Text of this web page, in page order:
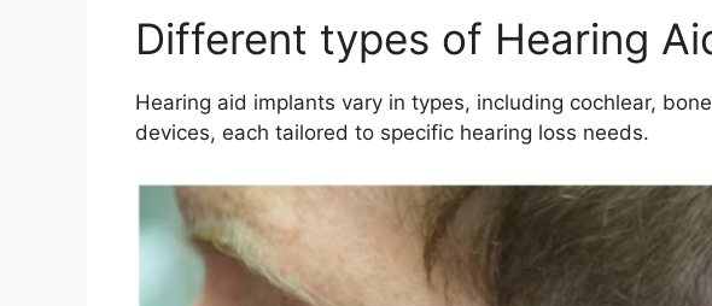
Different types of Hearing
Hearing aid implants vary in types, including cochlear,
devices, each tailored to specific hearing loss needs.